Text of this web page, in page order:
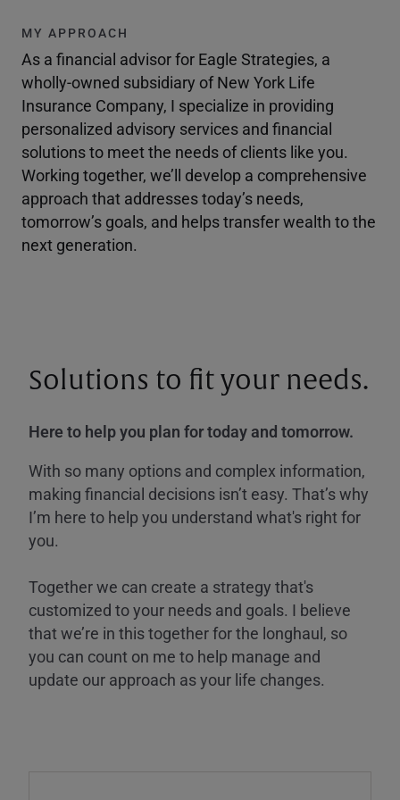
MY APPROACH
As a financial advisor for Eagle Strategies, a
wholly-owned subsidiary of New York Life
Insurance Company, I specialize in providing
personalized advisory services and financial
solutions to meet the needs of clients like you.
Working together, we’ll develop a comprehensive
approach that addresses today’s needs,
tomorrow’s goals, and helps transfer wealth to the
next generation.
Solutions to fit your needs.
Here to help you plan for today and tomorrow.
With so many options and complex information,
making financial decisions isn’t easy. That’s why
I’m here to help you understand what's right for
you.
Together we can create a strategy that's
customized to your needs and goals. I believe
that we’re in this together for the longhaul, so
you can count on me to help manage and
update our approach as your life changes.